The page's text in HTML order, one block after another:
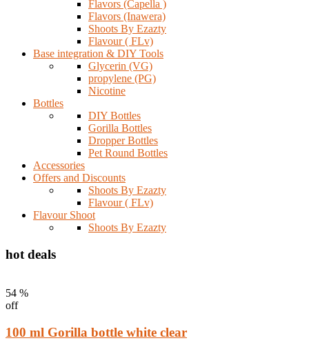
Flavors (Capella )
Flavors (Inawera)
Shoots By Ezazty
Flavour ( FLv)
Base integration & DIY Tools
Glycerin (VG)
propylene (PG)
Nicotine
Bottles
DIY Bottles
Gorilla Bottles
Dropper Bottles
Pet Round Bottles
Accessories
Offers and Discounts
Shoots By Ezazty
Flavour ( FLv)
Flavour Shoot
Shoots By Ezazty
hot deals
54 %
off
100 ml Gorilla bottle white clear